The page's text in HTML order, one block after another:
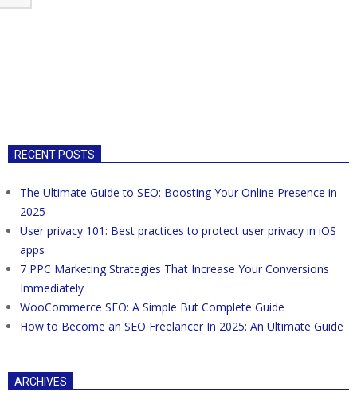
RECENT POSTS
The Ultimate Guide to SEO: Boosting Your Online Presence in
2025
User privacy 101: Best practices to protect user privacy in iOS
apps
7 PPC Marketing Strategies That Increase Your Conversions
Immediately
WooCommerce SEO: A Simple But Complete Guide
How to Become an SEO Freelancer In 2025: An Ultimate Guide
ARCHIVES